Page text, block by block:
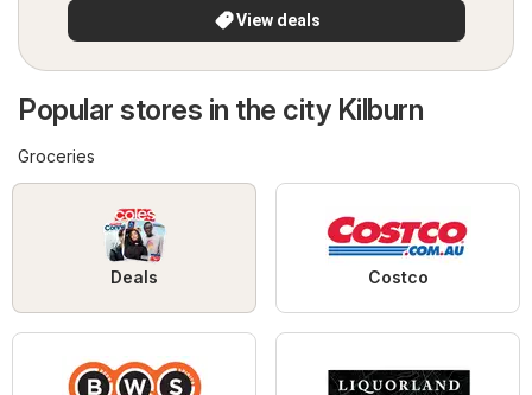
View deals
Popular stores in the city Kilburn
Groceries
Deals Costco